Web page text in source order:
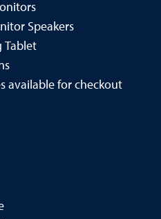
Speakers
Tablet
available for checkout